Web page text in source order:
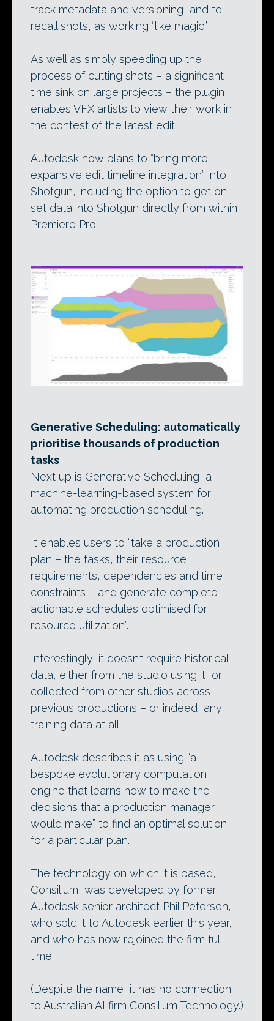
track metadata and versioning, and to
recall shots, as working “like magic”.
As well as simply speeding up the
process of cutting shots – a significant
time sink on large projects – the plugin
enables VFX artists to view their work in
the contest of the latest edit.
Autodesk now plans to “bring more
expansive edit timeline integration” into
Shotgun, including the option to get on-
set data into Shotgun directly from within
Premiere Pro.
Generative Scheduling: automatically
prioritise thousands of production
tasks
Next up is Generative Scheduling, a
machine-learning-based system for
automating production scheduling.
It enables users to “take a production
plan – the tasks, their resource
requirements, dependencies and time
constraints – and generate complete
actionable schedules optimised for
resource utilization”.
Interestingly, it doesn’t require historical
data, either from the studio using it, or
collected from other studios across
previous productions – or indeed, any
training data at all.
Autodesk describes it as using “a
bespoke evolutionary computation
engine that learns how to make the
decisions that a production manager
would make” to find an optimal solution
for a particular plan.
The technology on which it is based,
Consilium, was developed by former
Autodesk senior architect Phil Petersen,
who sold it to Autodesk earlier this year,
and who has now rejoined the firm full-
time.
(Despite the name, it has no connection
to Australian AI firm Consilium Technology.)